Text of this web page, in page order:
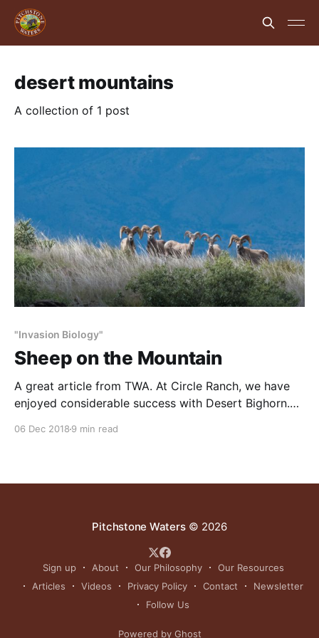
desert mountains
A collection of 1 post
"Invasion Biology"
Sheep on the Mountain
A great article from TWA. At Circle Ranch, we have
enjoyed considerable success with Desert Bighorn.
06 Dec 2018 9 min read
Pitchstone Waters© 2026
Sign up About Our Philosophy
Our Resources
Articles
Videos Privacy Policy Contact
Newsletter
Follow Us
Powered by Ghost